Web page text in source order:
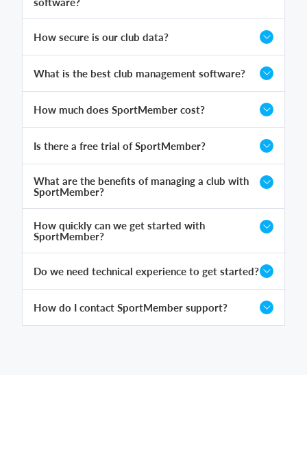
How secure is our club data?
What is the best club management software?
How much does SportMember cost?
Is there a free trial of SportMember?
What are the benefits of managing a club with
SportMember?
How quickly can we get started with
SportMember?
Do we need technical experience to get started?
How do I contact SportMember support?